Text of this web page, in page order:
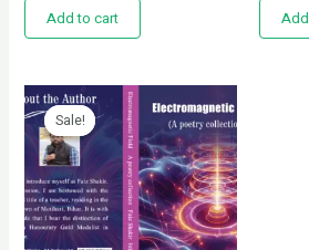
Add to cart
Sale!
Sale!
Original
price
was:
₹150.00.
Current
price
is:
₹100.00.